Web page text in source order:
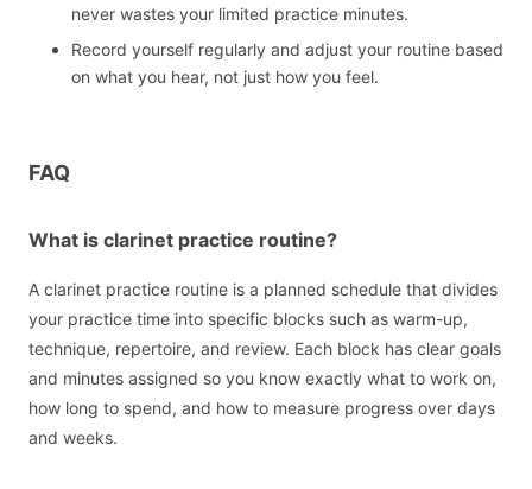
never wastes your limited practice minutes.
Record yourself regularly and adjust your routine based
on what you hear, not just how you feel.
FAQ
What is clarinet practice routine?
A clarinet practice routine is a planned schedule that divides
your practice time into specific blocks such as warm-up,
technique, repertoire, and review. Each block has clear goals
and minutes assigned so you know exactly what to work on,
how long to spend, and how to measure progress over days
and weeks.